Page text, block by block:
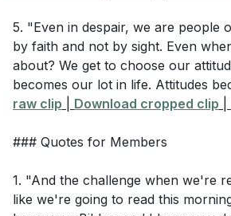
###[56:01]
Youtube Chapters
[29:38]- Freedom in Christ
[31:56]- God's Deliverance
What specific prayer can you
patience, to help you maintain
5. "Even in despair, we are people
by faith and not by sight. Even
about? We get to choose our
becomes our lot in life. Attitudes
raw clip
Download cropped clip
### Quotes for Members
1. "And the challenge when we're
like we're going to read this